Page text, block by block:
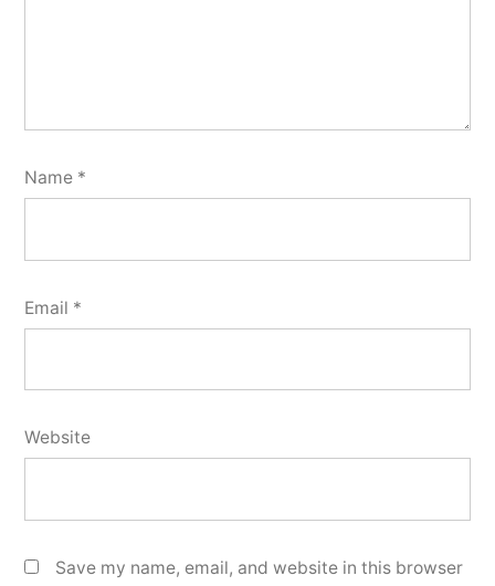
Name *
Email *
Website
Save my name, email, and website in this browser